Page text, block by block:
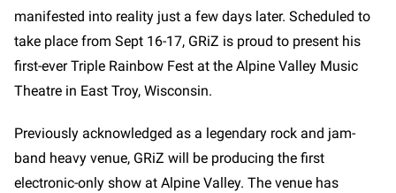
manifested into reality just a few days later. Scheduled to
take place from Sept 16-17, GRiZ is proud to present his
first-ever Triple Rainbow Fest at the Alpine Valley Music
Theatre in East Troy, Wisconsin.
Previously acknowledged as a legendary rock and jam-
band heavy venue, GRiZ will be producing the first
electronic-only show at Alpine Valley. The venue has